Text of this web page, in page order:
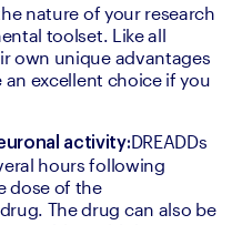
nature of your research
toolset. Like all
own unique advantages
an excellent choice if you
activity:DREADDs
hours following
dose of the
The drug can also be